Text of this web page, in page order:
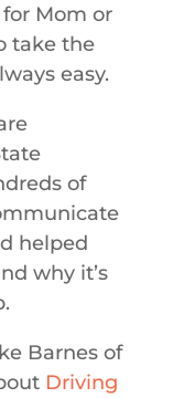
Mom or
take the
easy.
of
helped
why it’s
Barnes of
Driving